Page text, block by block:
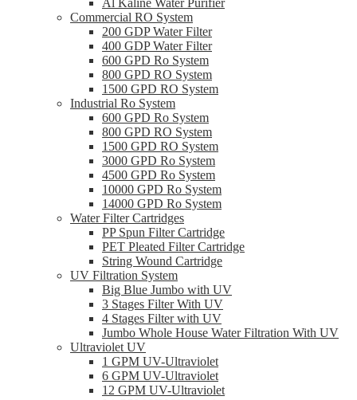
Al Kaline Water Purifier
Commercial RO System
200 GDP Water Filter
400 GDP Water Filter
600 GPD Ro System
800 GPD RO System
1500 GPD RO System
Industrial Ro System
600 GPD Ro System
800 GPD RO System
1500 GPD RO System
3000 GPD Ro System
4500 GPD Ro System
10000 GPD Ro System
14000 GPD Ro System
Water Filter Cartridges
PP Spun Filter Cartridge
PET Pleated Filter Cartridge
String Wound Cartridge
UV Filtration System
Big Blue Jumbo with UV
3 Stages Filter With UV
4 Stages Filter with UV
Jumbo Whole House Water Filtration With UV
Ultraviolet UV
1 GPM UV-Ultraviolet
6 GPM UV-Ultraviolet
12 GPM UV-Ultraviolet